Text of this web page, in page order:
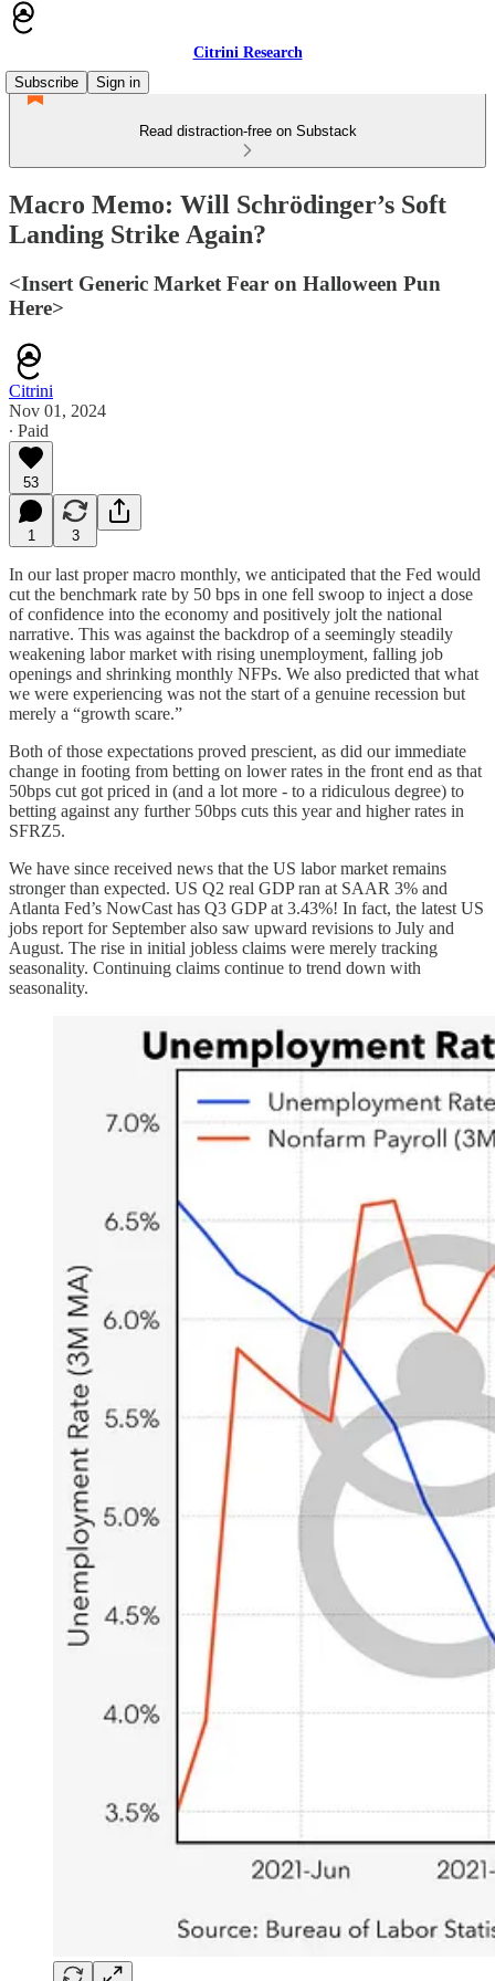
Citrini Research
Subscribe
Sign in
Read distraction-free on Substack
Macro Memo: Will Schrödinger’s Soft
Landing Strike Again?
<Insert Generic Market Fear on Halloween Pun
Here>
Citrini
Nov 01, 2024
∙ Paid
53
1 3
In our last proper macro monthly, we anticipated that the Fed would
cut the benchmark rate by 50 bps in one fell swoop to inject a dose
of confidence into the economy and positively jolt the national
narrative. This was against the backdrop of a seemingly steadily
weakening labor market with rising unemployment, falling job
openings and shrinking monthly NFPs. We also predicted that what
we were experiencing was not the start of a genuine recession but
merely a “growth scare.”
Both of those expectations proved prescient, as did our immediate
change in footing from betting on lower rates in the front end as that
50bps cut got priced in (and a lot more - to a ridiculous degree) to
betting against any further 50bps cuts this year and higher rates in
SFRZ5.
We have since received news that the US labor market remains
stronger than expected. US Q2 real GDP ran at SAAR 3% and
Atlanta Fed’s NowCast has Q3 GDP at 3.43%! In fact, the latest US
jobs report for September also saw upward revisions to July and
August. The rise in initial jobless claims were merely tracking
seasonality. Continuing claims continue to trend down with
seasonality.